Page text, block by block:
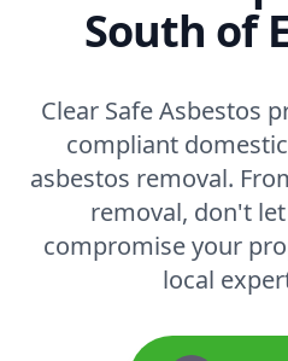
South of
Clear Safe Asbestos
compliant
asbestos removal.
removal, don't
compromise your
local